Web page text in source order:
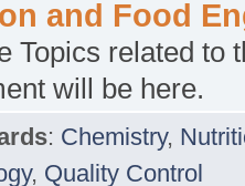
and Food
Topics related to
will be here.
: Chemistry,
, Quality Control